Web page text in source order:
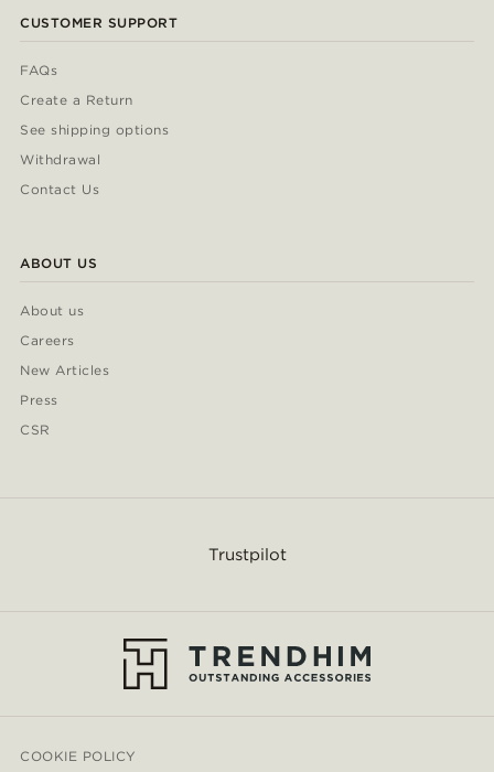
CUSTOMER SUPPORT
FAQs
Create a Return
See shipping options
Withdrawal
Contact Us
ABOUT US
About us
Careers
New Articles
Press
CSR
Trustpilot
COOKIE POLICY